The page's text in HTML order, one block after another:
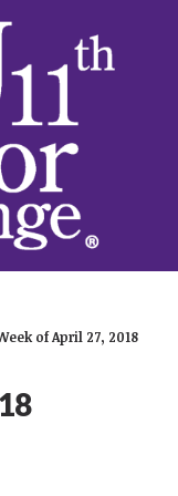
of April 27, 2018